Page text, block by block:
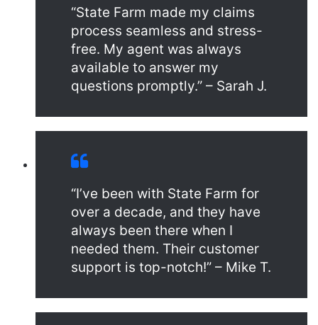
“State Farm made my claims
process seamless and stress-
free. My agent was always
available to answer my
questions promptly.” – Sarah J.
“I’ve been with State Farm for
over a decade, and they have
always been there when I
needed them. Their customer
support is top-notch!” – Mike T.